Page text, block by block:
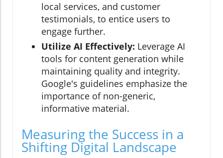
local services, and customer
testimonials, to entice users to
engage further.
Utilize AI Effectively: Leverage AI
tools for content generation while
maintaining quality and integrity.
Google's guidelines emphasize the
importance of non-generic,
informative material.
Measuring the Success in a
Shifting Digital Landscape